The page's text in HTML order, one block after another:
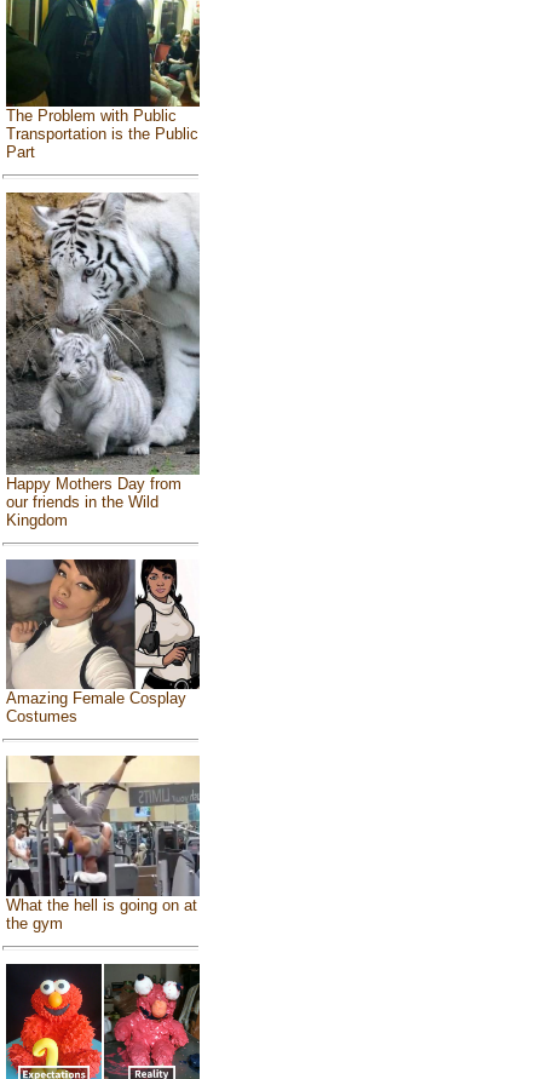
The Problem with Public
Transportation is the Public
Part
Happy Mothers Day from
our friends in the Wild
Kingdom
Amazing Female Cosplay
Costumes
What the hell is going on at
the gym